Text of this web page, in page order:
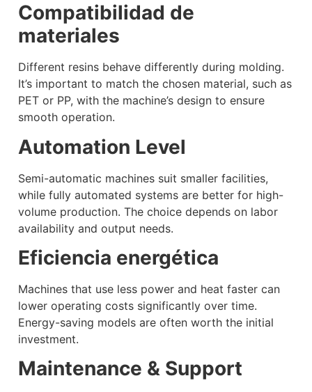
Compatibilidad de
materiales
Different resins behave differently during molding.
It’s important to match the chosen material, such as
PET or PP, with the machine’s design to ensure
smooth operation.
Automation Level
Semi-automatic machines suit smaller facilities,
while fully automated systems are better for high-
volume production. The choice depends on labor
availability and output needs.
Eficiencia energética
Machines that use less power and heat faster can
lower operating costs significantly over time.
Energy-saving models are often worth the initial
investment.
Maintenance & Support